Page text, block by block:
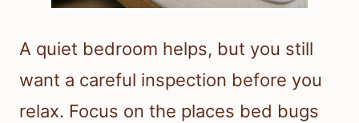
A quiet bedroom helps, but you still
want a careful inspection before you
relax. Focus on the places bed bugs